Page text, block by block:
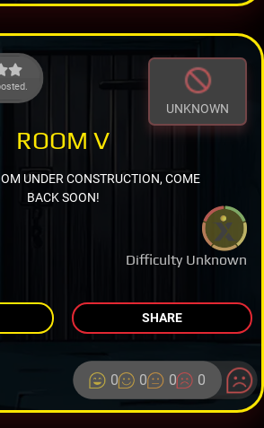
UNKNOWN
Difficulty Unknown
ROOM V
UNDER CONSTRUCTION, COME
BACK SOON!
SHARE
0 0 0 0